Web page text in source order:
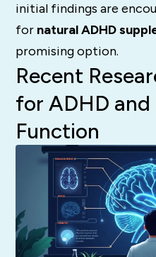
initial findings are
for natural ADHD
promising option.
Recent
for ADHD
Function